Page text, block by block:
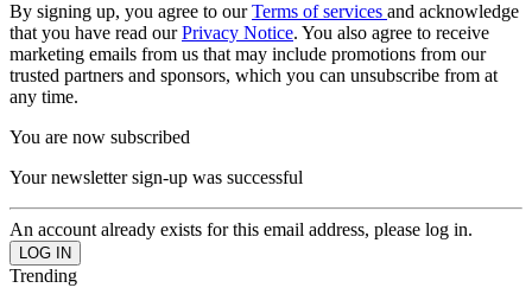
By signing up, you agree to ourTerms of services and acknowledge
that you have read ourPrivacy Notice. You also agree to receive
marketing emails from us that may include promotions from our
trusted partners and sponsors, which you can unsubscribe from at
any time.
You are now subscribed
Your newsletter sign-up was successful
An account already exists for this email address, please log in.
Trending